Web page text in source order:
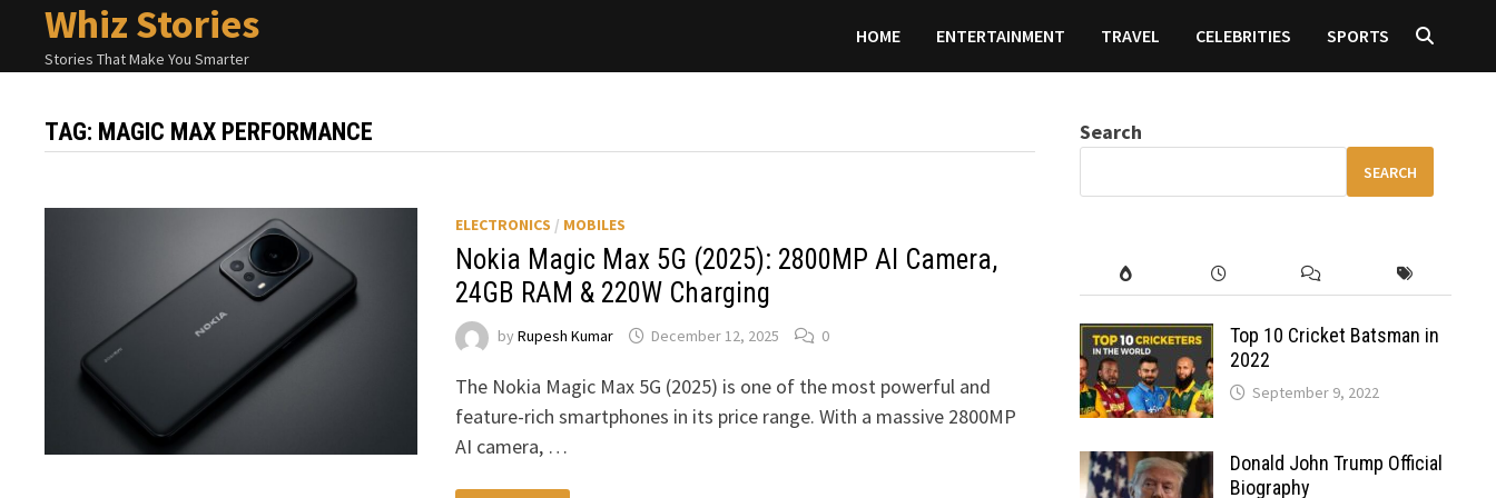
content
Whiz Stories
Stories That Make You Smarter
HOME ENTERTAINMENT TRAVEL CELEBRITIES SPORTS
TAG: MAGIC MAX PERFORMANCE
ELECTRONICS / MOBILES
Nokia Magic Max 5G (2025): 2800MP AI Camera,
24GB RAM & 220W Charging
by Rupesh Kumar December 12, 2025 0
The Nokia Magic Max 5G (2025) is one of the most powerful and
feature-rich smartphones in its price range. With a massive 2800MP
AI camera, …
Search
SEARCH
Top 10 Cricket Batsman in
2022
September 9, 2022
Donald John Trump Official
Biography